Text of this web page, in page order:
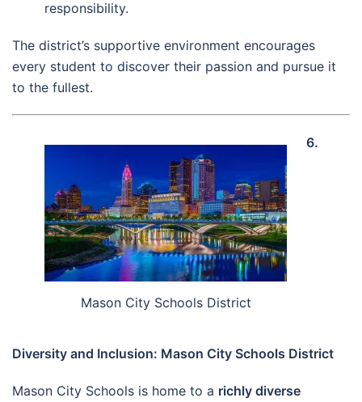
responsibility.
The district’s supportive environment encourages
every student to discover their passion and pursue it
to the fullest.
Mason City Schools District
6.
Diversity and Inclusion: Mason City Schools District
Mason City Schools is home to a richly diverse